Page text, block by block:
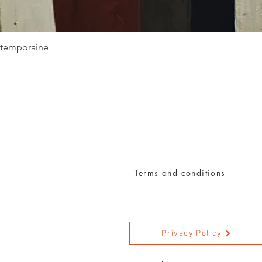
Terms and conditions
Privacy Policy